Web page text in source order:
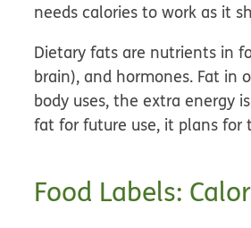
needs calories to work as it
Dietary fats are nutrients in
brain), and hormones. Fat in
body uses, the extra energy
fat for future use, it plans for
Food Labels: